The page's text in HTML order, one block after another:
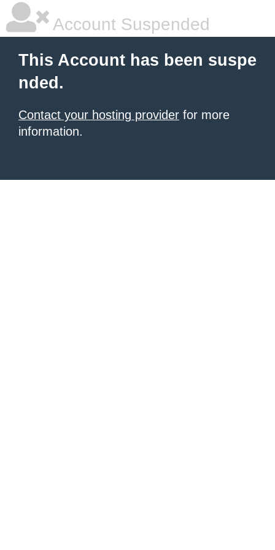
Account Suspended
This Account has been suspe
nded.
Contact your hosting provider for more
information.